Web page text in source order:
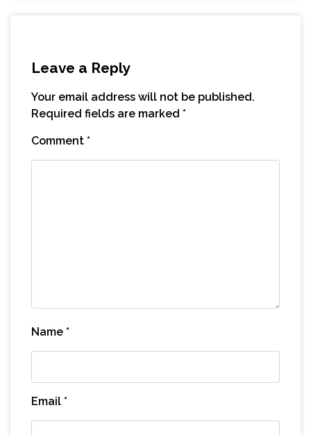
Leave a Reply
Your email address will not be published.
Required fields are marked *
Comment *
Name *
Email *